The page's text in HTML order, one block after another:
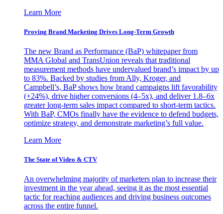
Learn More
Proving Brand Marketing Drives Long-Term Growth
The new Brand as Performance (BaP) whitepaper from
MMA Global and TransUnion reveals that traditional
measurement methods have undervalued brand’s impact by up
to 83%. Backed by studies from Ally, Kroger, and
Campbell’s, BaP shows how brand campaigns lift favorability
(+24%), drive higher conversions (4–5x), and deliver 1.8–6x
greater long-term sales impact compared to short-term tactics.
With BaP, CMOs finally have the evidence to defend budgets,
optimize strategy, and demonstrate marketing’s full value.
Learn More
The State of Video & CTV
An overwhelming majority of marketers plan to increase their
investment in the year ahead, seeing it as the most essential
tactic for reaching audiences and driving business outcomes
across the entire funnel.